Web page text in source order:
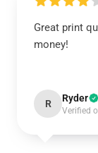
Great print
money!
R Ryder
Verified